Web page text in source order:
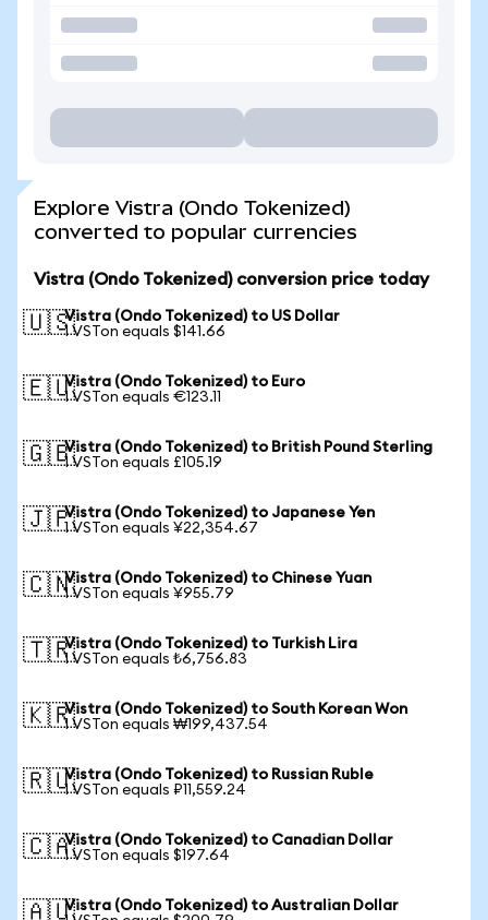
Explore Vistra (Ondo Tokenized)
converted to popular currencies
Vistra (Ondo Tokenized) conversion price today
🇺🇸Vistra (Ondo Tokenized) to US Dollar
1 VSTon equals $141.66
🇪🇺Vistra (Ondo Tokenized) to Euro
1 VSTon equals €123.11
🇬🇧Vistra (Ondo Tokenized) to British Pound Sterling
1 VSTon equals £105.19
🇯🇵Vistra (Ondo Tokenized) to Japanese Yen
1 VSTon equals ¥22,354.67
🇨🇳Vistra (Ondo Tokenized) to Chinese Yuan
1 VSTon equals ¥955.79
🇹🇷Vistra (Ondo Tokenized) to Turkish Lira
1 VSTon equals ₺6,756.83
🇰🇷Vistra (Ondo Tokenized) to South Korean Won
1 VSTon equals ₩199,437.54
🇷🇺Vistra (Ondo Tokenized) to Russian Ruble
1 VSTon equals ₽11,559.24
🇨🇦Vistra (Ondo Tokenized) to Canadian Dollar
1 VSTon equals $197.64
🇦🇺Vistra (Ondo Tokenized) to Australian Dollar